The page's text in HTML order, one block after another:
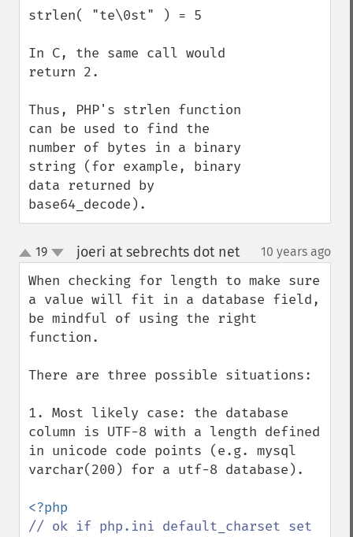
strlen( "te\0st" ) = 5
In C, the same call would
return 2.
Thus, PHP's strlen function
can be used to find the
number of bytes in a binary
string (for example, binary
data returned by
base64_decode).
up
down
19 joeri at sebrechts dot net¶ 10 years ago
When checking for length to make sure
a value will fit in a database field,
be mindful of using the right
function.
There are three possible situations:
1. Most likely case: the database
column is UTF-8 with a length defined
in unicode code points (e.g. mysql
varchar(200) for a utf-8 database).
// ok if php.ini default_charset set